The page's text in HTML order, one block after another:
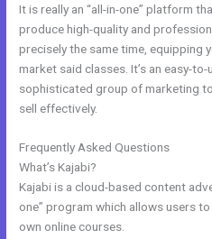
It is really an “all-in-one” platform
produce high-quality and
precisely the same time, equipping
market said classes. It’s an easy-
sophisticated group of marketing
sell effectively.
Frequently Asked Questions
What’s Kajabi?
Kajabi is a cloud-based content
one” program which allows users
own online courses.